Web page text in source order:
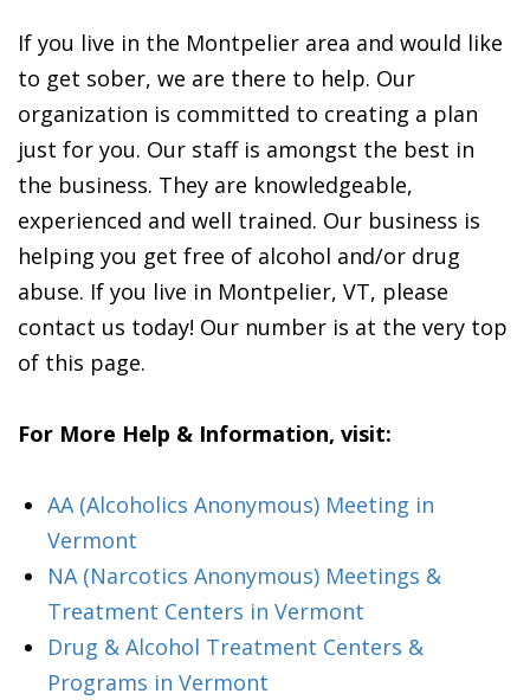
If you live in the Montpelier area and would like
to get sober, we are there to help. Our
organization is committed to creating a plan
just for you. Our staff is amongst the best in
the business. They are knowledgeable,
experienced and well trained. Our business is
helping you get free of alcohol and/or drug
abuse. If you live in Montpelier, VT, please
contact us today! Our number is at the very top
of this page.
For More Help & Information, visit:
AA (Alcoholics Anonymous) Meeting in
Vermont
NA (Narcotics Anonymous) Meetings &
Treatment Centers in Vermont
Drug & Alcohol Treatment Centers &
Programs in Vermont